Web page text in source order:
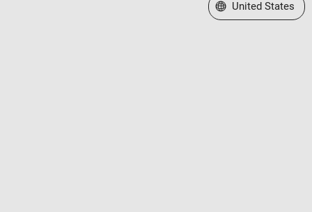
Select a Web Site
United States